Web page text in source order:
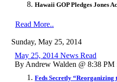
Hawaii GOP Pledges Jones
Read More..
Sunday, May 25, 2014
May 25, 2014 News Read
By Andrew Walden @ 8:38 PM
Feds Secretly